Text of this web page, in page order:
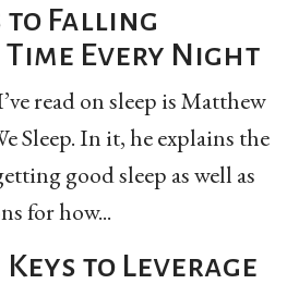
to Falling
Time Every Night
read on sleep is Matthew
Sleep. In it, he explains the
good sleep as well as
for how...
Keys to Leverage